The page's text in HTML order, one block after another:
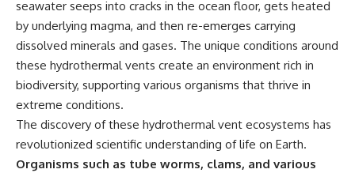
seawater seeps into cracks in the ocean floor, gets heated
by underlying magma, and then re-emerges carrying
dissolved minerals and gases. The unique conditions around
these hydrothermal vents create an environment rich in
biodiversity, supporting various organisms that thrive in
extreme conditions.
The discovery of these hydrothermal vent ecosystems has
revolutionized scientific understanding of life on Earth.
Organisms such as tube worms, clams, and various